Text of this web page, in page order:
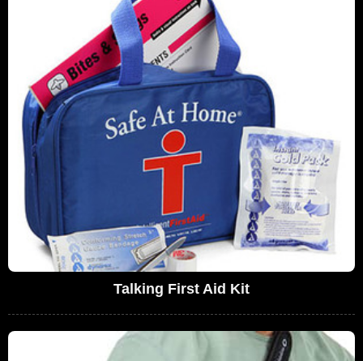
Talking First Aid Kit